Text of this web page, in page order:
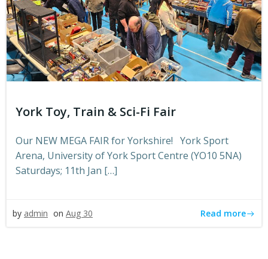
York Toy, Train & Sci-Fi Fair
Our NEW MEGA FAIR for Yorkshire! York Sport
Arena, University of York Sport Centre (YO10 5NA)
Saturdays; 11th Jan […]
by admin on Aug 30 Read more